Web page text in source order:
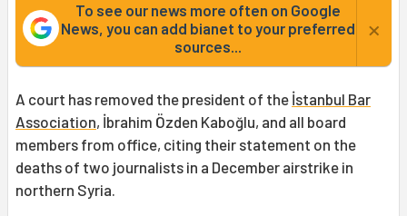
To see our news more often on Google
News, you can add bianet to your preferred
sources...
×
A court has removed the president of the İstanbul Bar
Association, İbrahim Özden Kaboğlu, and all board
members from office, citing their statement on the
deaths of two journalists in a December airstrike in
northern Syria.